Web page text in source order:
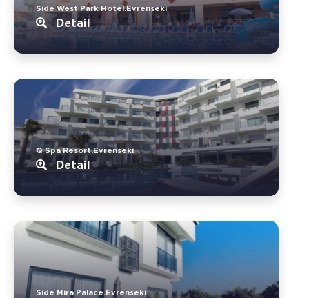
Side West Park Hotel.Evrenseki
Detail
Q Spa Resort.Evrenseki
Detail
Side Mira Palace.Evrenseki